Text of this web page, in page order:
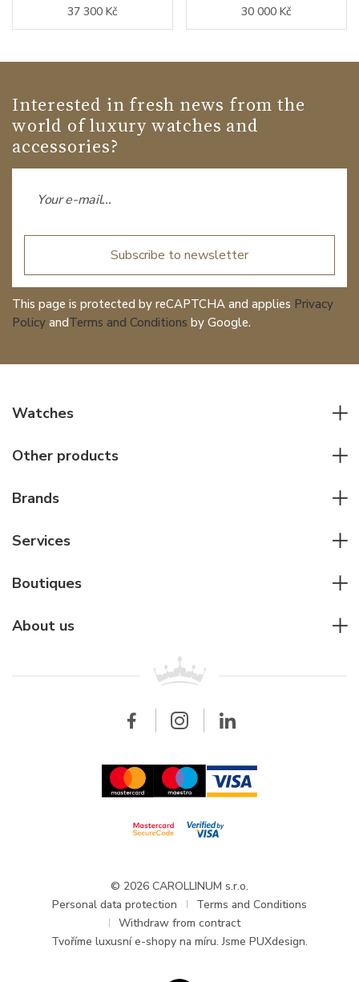
37 300 Kč 30 000 Kč
Interested in fresh news from the
world of luxury watches and
accessories?
Subscribe to newsletter
This page is protected by reCAPTCHA and applies Privacy
Policy andTerms and Conditions by Google.
Watches
Women watches
Pilot's watches
Diver's watches
Other products
Other accessories
Brands
Cartier
Breitling
Services
For companies
Wholesale
Boutiques
About us
Wholesale
Updates and Announcements
© 2026 CAROLLINUM s.r.o.
Personal data protection
Terms and Conditions
Withdraw from contract
Tvoříme luxusní e-shopy na míru. Jsme PUXdesign.